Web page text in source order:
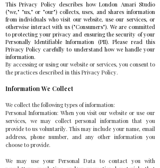
This Privacy Policy describes how London Amari Studio
("we," "us," or "our") collects, uses, and shares information
from individuals who visit our website, use our services, or
otherwise interact with us ("Consumers"). We are committed
to protecting your privacy and ensuring the security of your
Personally Identifiable Information (PII). Please read this
Privacy Policy carefully to understand how we handle your
information.
By accessing or using our website or services, you consent to
the practices described in this Privacy Policy.
Information We Collect
We collect the following types of information:
Personal Information: When you visit our website or use our
services, we may collect personal information that you
provide to us voluntarily. This may include your name, email
address, phone number, and any other information you
choose to provide.
We may use your Personal Data to contact you with